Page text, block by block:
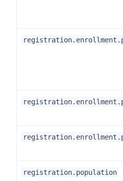
registration.population